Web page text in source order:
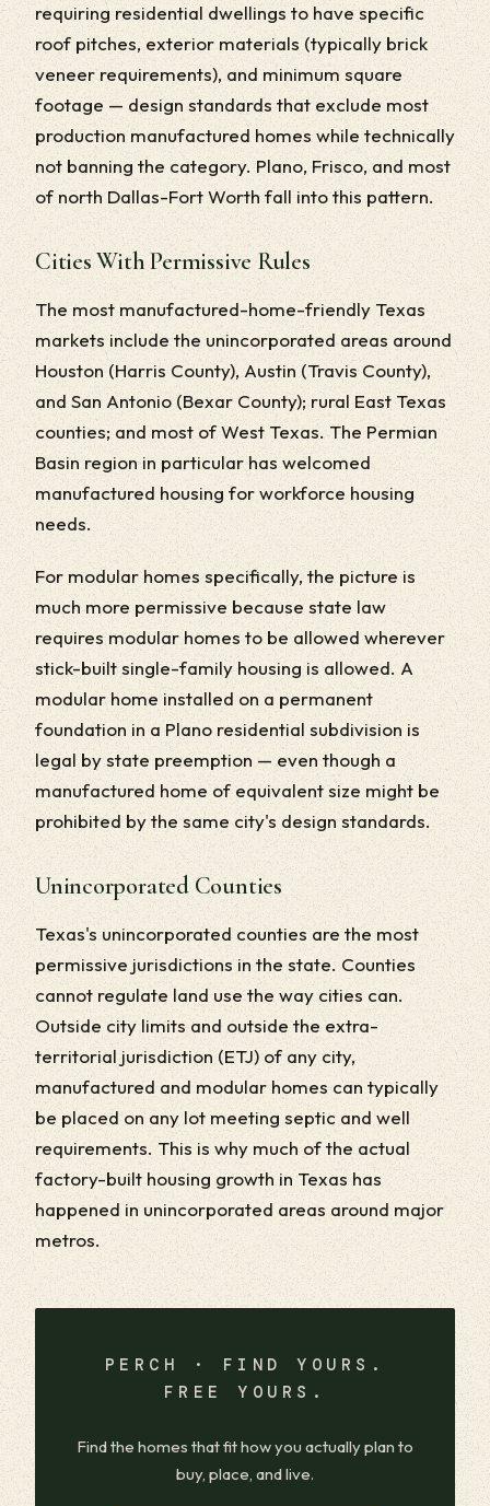
requiring residential dwellings to have specific
roof pitches, exterior materials (typically brick
veneer requirements), and minimum square
footage — design standards that exclude most
production manufactured homes while technically
not banning the category. Plano, Frisco, and most
of north Dallas-Fort Worth fall into this pattern.
Cities With Permissive Rules
The most manufactured-home-friendly Texas
markets include the unincorporated areas around
Houston (Harris County), Austin (Travis County),
and San Antonio (Bexar County); rural East Texas
counties; and most of West Texas. The Permian
Basin region in particular has welcomed
manufactured housing for workforce housing
needs.
For modular homes specifically, the picture is
much more permissive because state law
requires modular homes to be allowed wherever
stick-built single-family housing is allowed. A
modular home installed on a permanent
foundation in a Plano residential subdivision is
legal by state preemption — even though a
manufactured home of equivalent size might be
prohibited by the same city's design standards.
Unincorporated Counties
Texas's unincorporated counties are the most
permissive jurisdictions in the state. Counties
cannot regulate land use the way cities can.
Outside city limits and outside the extra-
territorial jurisdiction (ETJ) of any city,
manufactured and modular homes can typically
be placed on any lot meeting septic and well
requirements. This is why much of the actual
factory-built housing growth in Texas has
happened in unincorporated areas around major
metros.
PERCH · FIND YOURS.
FREE YOURS.
Find the homes that fit how you actually plan to
buy, place, and live.